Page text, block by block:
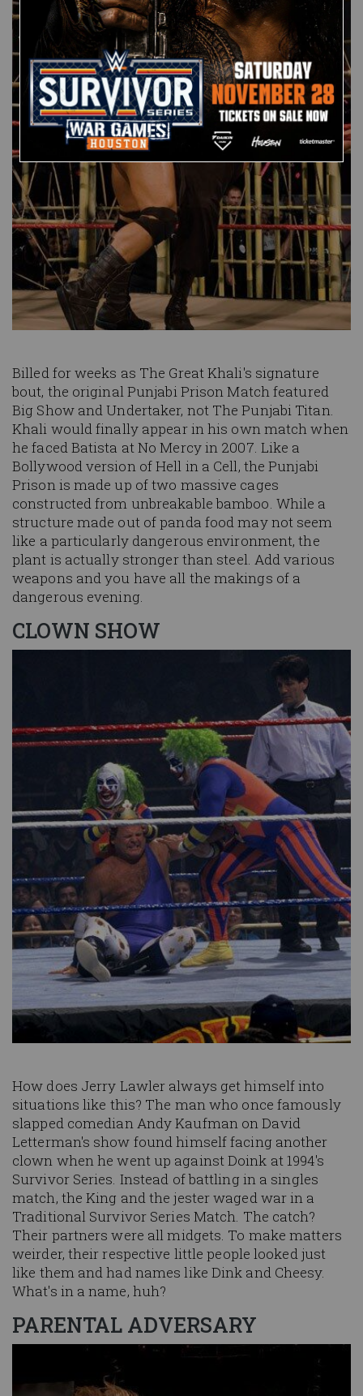
Billed for weeks as The Great Khali's signature
bout, the original Punjabi Prison Match featured
Big Show and Undertaker, not The Punjabi Titan.
Khali would finally appear in his own match when
he faced Batista at No Mercy in 2007. Like a
Bollywood version of Hell in a Cell, the Punjabi
Prison is made up of two massive cages
constructed from unbreakable bamboo. While a
structure made out of panda food may not seem
like a particularly dangerous environment, the
plant is actually stronger than steel. Add various
weapons and you have all the makings of a
dangerous evening.
CLOWN SHOW
How does Jerry Lawler always get himself into
situations like this? The man who once famously
slapped comedian Andy Kaufman on David
Letterman's show found himself facing another
clown when he went up against Doink at 1994's
Survivor Series. Instead of battling in a singles
match, the King and the jester waged war in a
Traditional Survivor Series Match. The catch?
Their partners were all midgets. To make matters
weirder, their respective little people looked just
like them and had names like Dink and Cheesy.
What's in a name, huh?
PARENTAL ADVERSARY